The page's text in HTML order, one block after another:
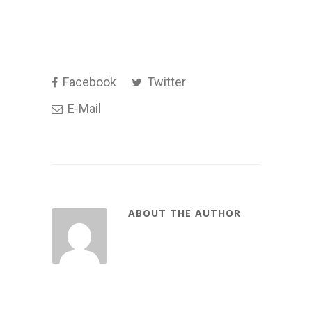
Facebook
Twitter
E-Mail
ABOUT THE AUTHOR